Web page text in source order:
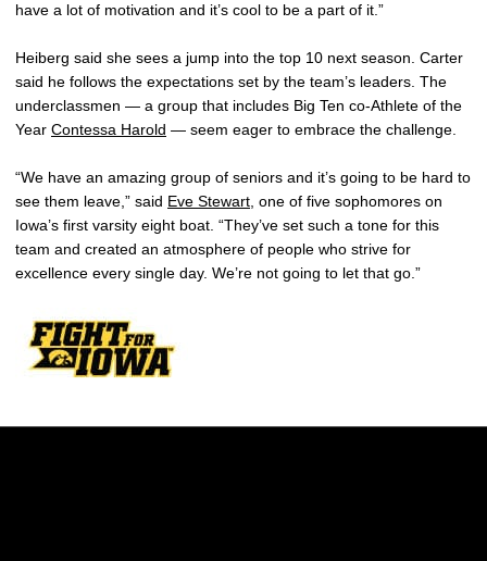
have a lot of motivation and it’s cool to be a part of it.”
Heiberg said she sees a jump into the top 10 next season. Carter
said he follows the expectations set by the team’s leaders. The
underclassmen — a group that includes Big Ten co-Athlete of the
Year Contessa Harold — seem eager to embrace the challenge.
“We have an amazing group of seniors and it’s going to be hard to
see them leave,” said Eve Stewart , one of five sophomores on
Iowa’s first varsity eight boat. “They’ve set such a tone for this
team and created an atmosphere of people who strive for
excellence every single day. We’re not going to let that go.”